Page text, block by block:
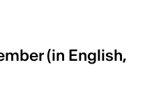
(in English,